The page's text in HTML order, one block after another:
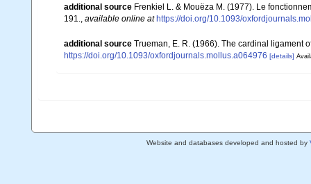
additional source Frenkiel L. & Mouëza M. (1977). Le
191., available online at https://doi.org/10.1093/
additional source Trueman, E. R. (1966). The cardinal ligament
https://doi.org/10.1093/oxfordjournals.mollus.a064976 [details]
Website and databases developed and hosted by